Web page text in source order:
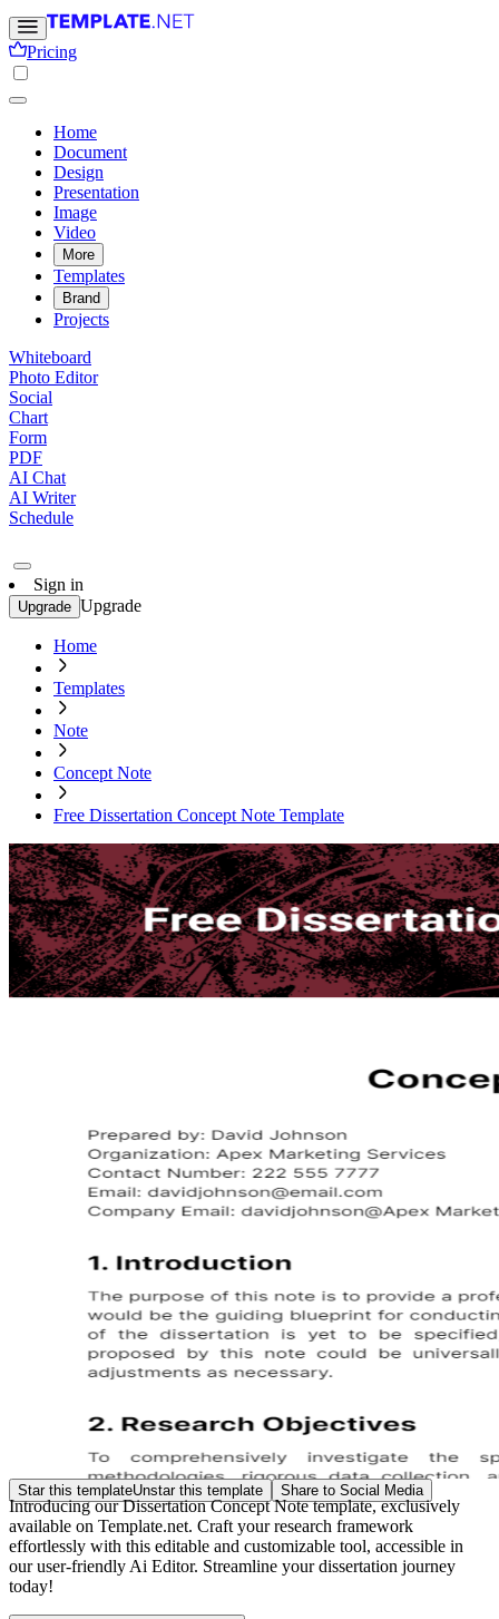
Pricing
Home
Document
Design
Presentation
Image
Video
More
Templates
Brand
Projects
Whiteboard
Photo Editor
Social
Chart
Form
PDF
AI Chat
AI Writer
Schedule
Sign in
Upgrade Upgrade
Home
Templates
Note
Concept Note
Free Dissertation Concept Note Template
Star this templateUnstar this template Share to Social Media
Introducing our Dissertation Concept Note template, exclusively
available on Template.net. Craft your research framework
effortlessly with this editable and customizable tool, accessible in
our user-friendly Ai Editor. Streamline your dissertation journey
today!